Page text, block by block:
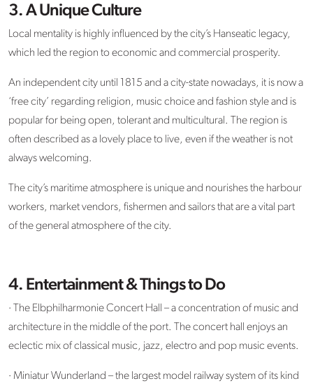
3. A Unique Culture
Local mentality is highly influenced by the city’s Hanseatic legacy,
which led the region to economic and commercial prosperity.
An independent city until 1815 and a city-state nowadays, it is now a
‘free city’ regarding religion, music choice and fashion style and is
popular for being open, tolerant and multicultural. The region is
often described as a lovely place to live, even if the weather is not
always welcoming.
The city’s maritime atmosphere is unique and nourishes the harbour
workers, market vendors, fishermen and sailors that are a vital part
of the general atmosphere of the city.
4. Entertainment & Things to Do
· The Elbphilharmonie Concert Hall – a concentration of music and
architecture in the middle of the port. The concert hall enjoys an
eclectic mix of classical music, jazz, electro and pop music events.
· Miniatur Wunderland – the largest model railway system of its kind